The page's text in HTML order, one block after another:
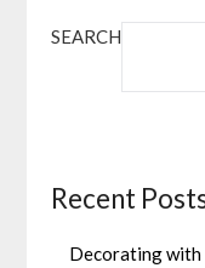
SEARCH
Recent
Decorating with